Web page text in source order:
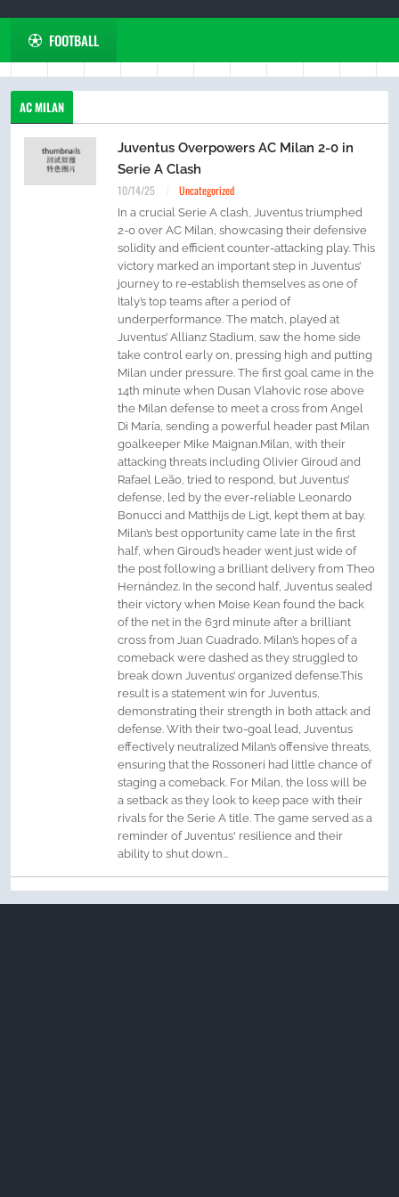
FOOTBALL
AC MILAN
Juventus Overpowers AC Milan 2-0 in
Serie A Clash
10/14/25 Uncategorized
In a crucial Serie A clash, Juventus triumphed
2-0 over AC Milan, showcasing their defensive
solidity and efficient counter-attacking play. This
victory marked an important step in Juventus’
journey to re-establish themselves as one of
Italy’s top teams after a period of
underperformance. The match, played at
Juventus’ Allianz Stadium, saw the home side
take control early on, pressing high and putting
Milan under pressure. The first goal came in the
14th minute when Dusan Vlahovic rose above
the Milan defense to meet a cross from Angel
Di María, sending a powerful header past Milan
goalkeeper Mike Maignan.Milan, with their
attacking threats including Olivier Giroud and
Rafael Leão, tried to respond, but Juventus’
defense, led by the ever-reliable Leonardo
Bonucci and Matthijs de Ligt, kept them at bay.
Milan’s best opportunity came late in the first
half, when Giroud’s header went just wide of
the post following a brilliant delivery from Theo
Hernández. In the second half, Juventus sealed
their victory when Moise Kean found the back
of the net in the 63rd minute after a brilliant
cross from Juan Cuadrado. Milan’s hopes of a
comeback were dashed as they struggled to
break down Juventus’ organized defense.This
result is a statement win for Juventus,
demonstrating their strength in both attack and
defense. With their two-goal lead, Juventus
effectively neutralized Milan’s offensive threats,
ensuring that the Rossoneri had little chance of
staging a comeback. For Milan, the loss will be
a setback as they look to keep pace with their
rivals for the Serie A title. The game served as a
reminder of Juventus' resilience and their
ability to shut down...